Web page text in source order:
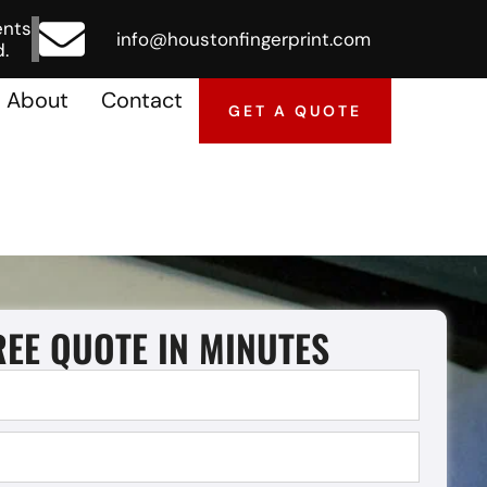
info@houstonfingerprint.com
About Contact GET A QUOTE
QUOTE IN MINUTES